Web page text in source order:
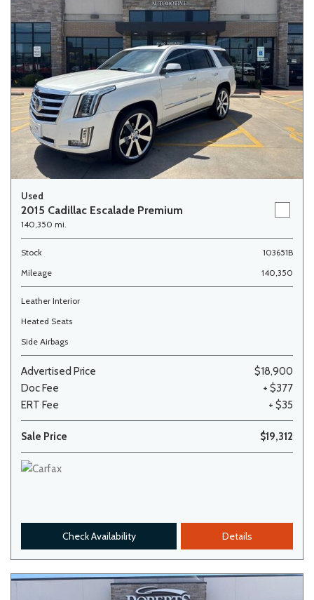
Used
2015 Cadillac Escalade Premium
140,350 mi.
Stock
103651B
Mileage
140,350
Leather Interior
Heated Seats
Side Airbags
Advertised Price
$18,900
Doc Fee
+ $377
ERT Fee
+ $35
Sale Price $19,312
Check Availability Details